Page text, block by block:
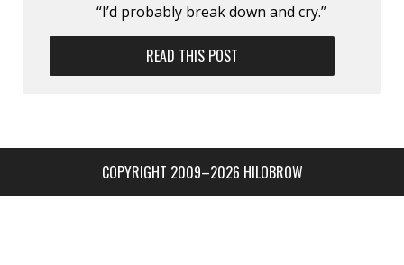
“I’d probably break down and cry.”
READ THIS POST
COPYRIGHT 2009–2026 HILOBROW